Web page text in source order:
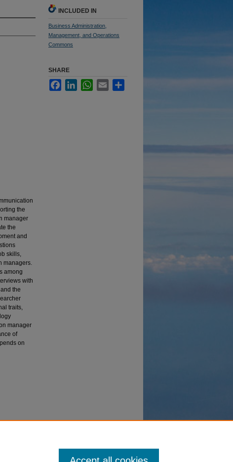
the
manager
the
and
skills,
managers.
among
with
the
traits,
manager
of
on
INCLUDED IN
Business Administration,
Management, and Operations
Commons
SHARE
FacebookLinkedInWhatsApp
Email